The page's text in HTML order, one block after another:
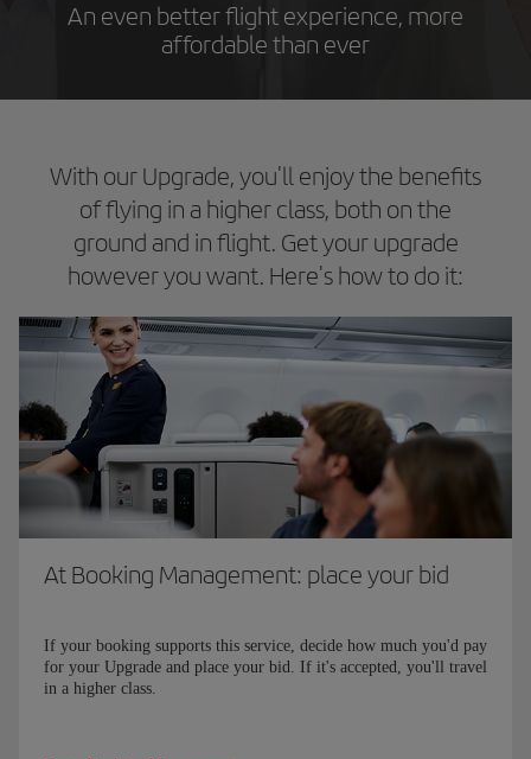
An even better flight experience, more
affordable than ever
With our Upgrade, you'll enjoy the benefits
of flying in a higher class, both on the
ground and in flight. Get your upgrade
however you want. Here's how to do it:
At Booking Management: place your bid
If your booking supports this service, decide how much you'd pay
for your Upgrade and place your bid. If it's accepted, you'll travel
in a higher class.